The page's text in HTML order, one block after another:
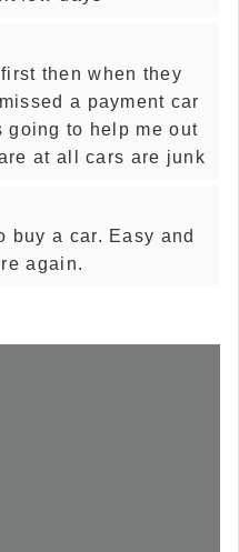
then when they
a payment car
going to help me out
at all cars are junk
buy a car. Easy and
again.